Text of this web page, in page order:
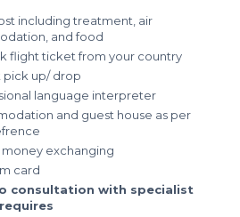
including treatment, air
and food
flight ticket from your country
pick up/ drop
language interpreter
and guest house as per
exchanging
card
consultation with specialist